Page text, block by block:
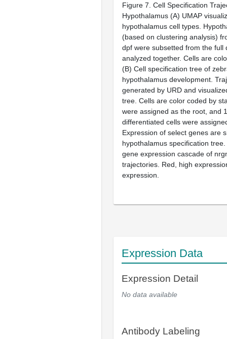
Figure 7. Cell Specification
Hypothalamus (A) UMAP
hypothalamus cell types.
(based on clustering analysis)
dpf were subsetted from the full
analyzed together. Cells are
(B) Cell specification tree of
hypothalamus development.
generated by URD and
tree. Cells are color coded by
were assigned as the root, and
differentiated cells were
Expression of select genes are
hypothalamus specification
gene expression cascade of
trajectories. Red, high
expression.
Expression Data
Expression Detail
No data available
Antibody Labeling